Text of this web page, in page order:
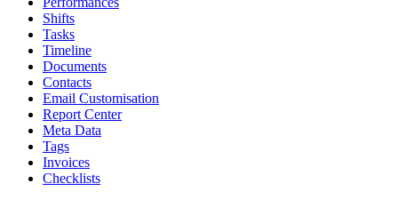
Shifts
Tasks
Timeline
Documents
Contacts
Email Customisation
Report Center
Meta Data
Tags
Invoices
Checklists